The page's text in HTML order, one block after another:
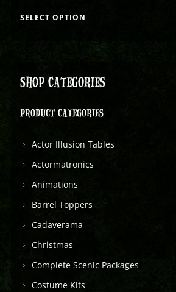
SELECT OPTION
SHOP CATEGORIES
PRODUCT CATEGORIES
Actor Illusion Tables
Actormatronics
Animations
Barrel Toppers
Cadaverama
Christmas
Complete Scenic Packages
Costume Kits